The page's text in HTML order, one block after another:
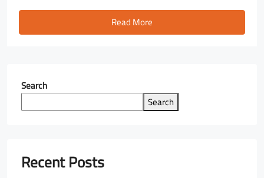
Read More
Search
Search
Recent Posts